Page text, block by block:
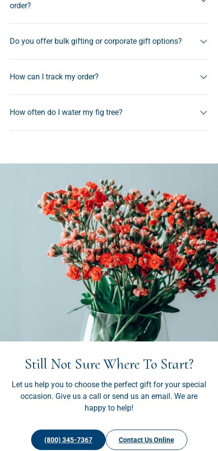
order?
Do you offer bulk gifting or corporate gift options?
How can I track my order?
How often do I water my fig tree?
Still Not Sure Where To Start?
Let us help you to choose the perfect gift for your special
occasion. Give us a call or send us an email. We are
happy to help!
(800) 345-7367 Contact Us Online